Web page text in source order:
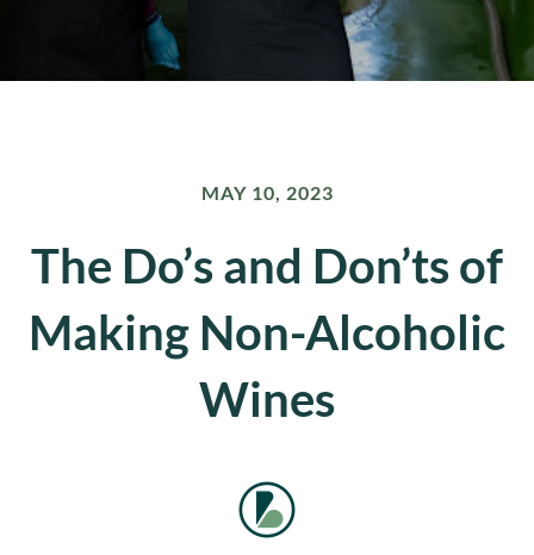
MAY 10, 2023
The Do’s and Don’ts of
Making Non-Alcoholic
Wines